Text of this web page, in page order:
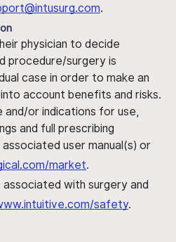
.
physician to decide
procedure/surgery is
case in order to make an
account benefits and risks.
or indications for use,
and full prescribing
user manual(s) or
market.
with surgery and
safety.